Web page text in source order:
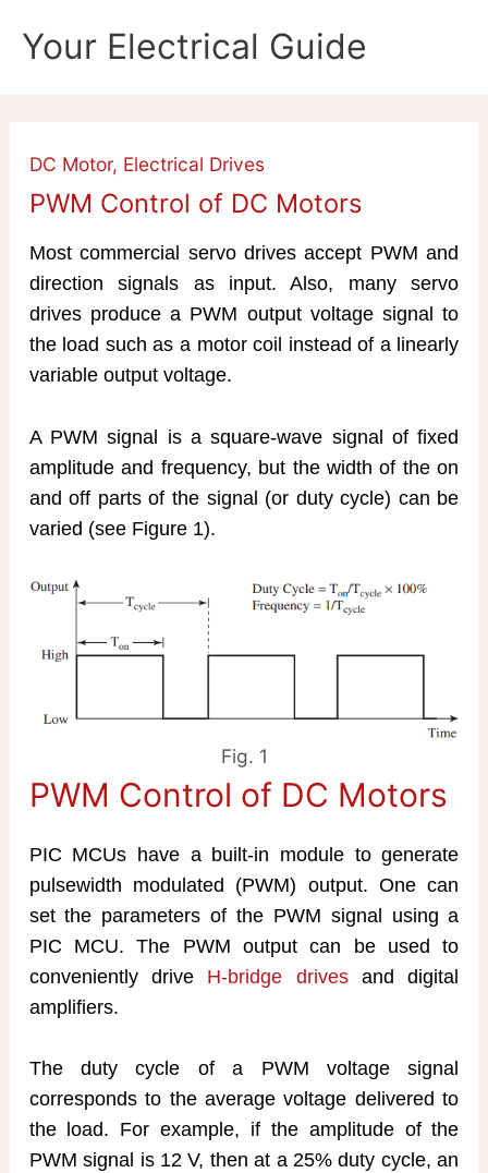
Your Electrical Guide
DC Motor, Electrical Drives
PWM Control of DC Motors
Most commercial servo drives accept PWM and
direction signals as input. Also, many servo
drives produce a PWM output voltage signal to
the load such as a motor coil instead of a linearly
variable output voltage.
A PWM signal is a square-wave signal of fixed
amplitude and frequency, but the width of the on
and off parts of the signal (or duty cycle) can be
varied (see Figure 1).
Fig. 1
PWM Control of DC Motors
PIC MCUs have a built-in module to generate
pulsewidth modulated (PWM) output. One can
set the parameters of the PWM signal using a
PIC MCU. The PWM output can be used to
conveniently drive H-bridge drivesand digital
amplifiers.
The duty cycle of a PWM voltage signal
corresponds to the average voltage delivered to
the load. For example, if the amplitude of the
PWM signal is 12 V, then at a 25% duty cycle, an